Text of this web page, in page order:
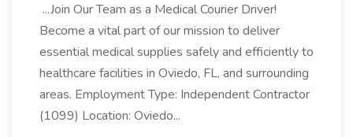
...Join Our Team as a Medical Courier Driver!
Become a vital part of our mission to deliver
essential medical supplies safely and efficiently to
healthcare facilities in Oviedo, FL, and surrounding
areas. Employment Type: Independent Contractor
(1099) Location: Oviedo...